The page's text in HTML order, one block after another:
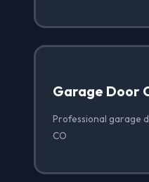
Garage Door
Professional garage
CO